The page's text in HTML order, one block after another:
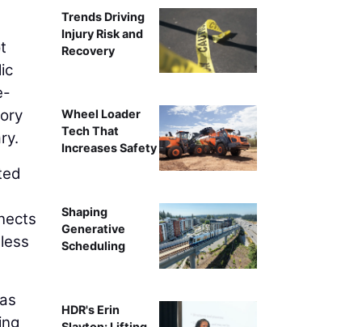
Trends Driving
Injury Risk and
Recovery
Wheel Loader
Tech That
Increases Safety
Shaping
Generative
Scheduling
HDR's Erin